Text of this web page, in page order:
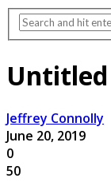
Untitled
Jeffrey Connolly
June 20, 2019
0
50